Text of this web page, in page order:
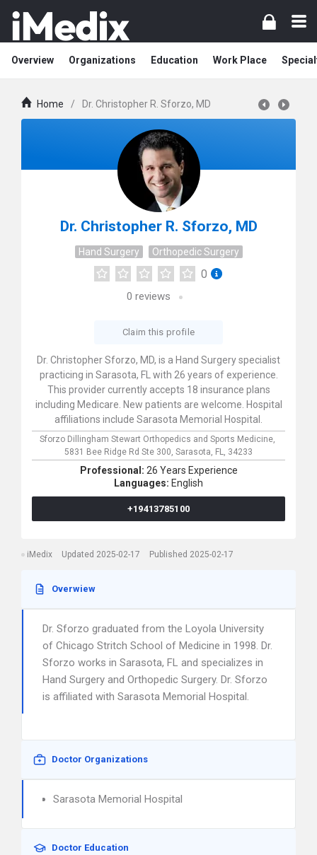
Overview Organizations Education Work Place
Home / Dr. Christopher R. Sforzo, MD
Dr. Christopher R. Sforzo, MD
Hand Surgery Orthopedic Surgery
0
0 reviews
Claim this profile
Dr. Christopher Sforzo, MD, is a Hand Surgery specialist
practicing in Sarasota, FL with 26 years of experience.
This provider currently accepts 18 insurance plans
including Medicare. New patients are welcome. Hospital
affiliations include Sarasota Memorial Hospital.
Sforzo Dillingham Stewart Orthopedics and Sports Medicine,
5831 Bee Ridge Rd Ste 300, Sarasota, FL, 34233
Professional: 26 Years Experience
Languages: English
+19413785100
iMedix Updated 2025-02-17 Published 2025-02-17
Overwiew
Dr. Sforzo graduated from the Loyola University
of Chicago Stritch School of Medicine in 1998. Dr.
Sforzo works in Sarasota, FL and specializes in
Hand Surgery and Orthopedic Surgery. Dr. Sforzo
is affiliated with Sarasota Memorial Hospital.
Doctor Organizations
Sarasota Memorial Hospital
Doctor Education